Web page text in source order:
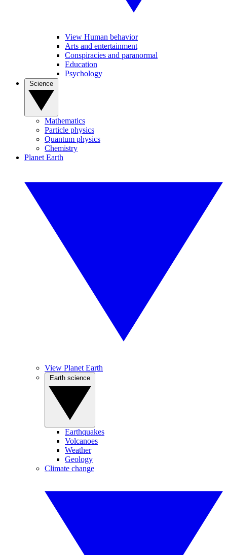
View Human behavior
Arts and entertainment
Conspiracies and paranormal
Education
Psychology
Mathematics
Particle physics
Quantum physics
Chemistry
Planet Earth
View Planet Earth
Earthquakes
Volcanoes
Weather
Geology
Climate change